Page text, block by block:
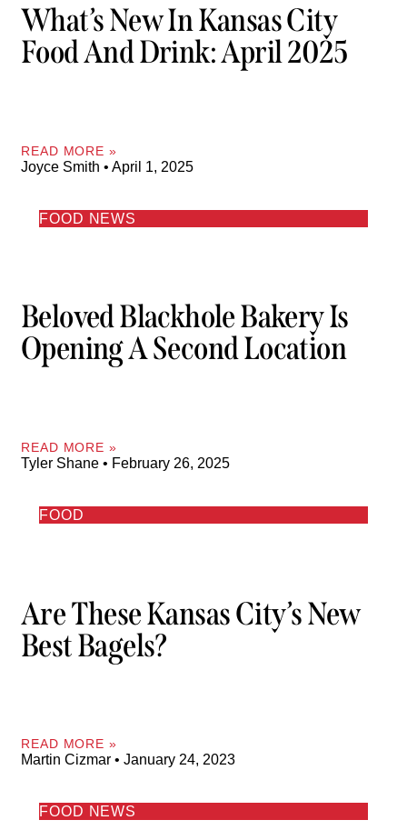
What’s New In Kansas City
Food And Drink: April 2025
READ MORE »
Joyce Smith April 1, 2025
FOOD NEWS
Beloved Blackhole Bakery Is
Opening A Second Location
READ MORE »
Tyler Shane February 26, 2025
FOOD
Are These Kansas City’s New
Best Bagels?
READ MORE »
Martin Cizmar January 24, 2023
FOOD NEWS